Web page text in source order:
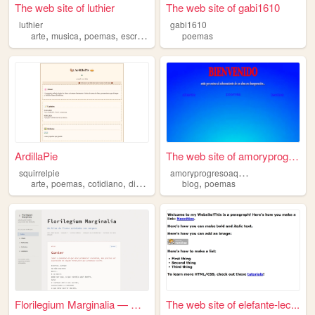
The web site of luthier
luthier
arte, musica, poemas, escritos
The web site of gabi1610
gabi1610
poemas
ArdillaPie
squirrelpie
arte,poemas, cotidiano, diario
The web site of amoryprogres...
a
moryprogresoaquienlea
blog,poemas
Florilegium Marginalia — Um ... The web site of elefante-lec...